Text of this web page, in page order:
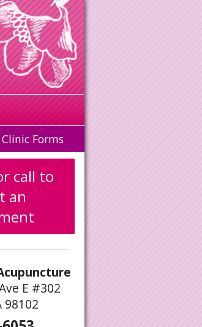
Clinic Forms
call to
an
E #302
98102